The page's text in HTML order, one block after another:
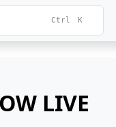
Ctrl K
LIVE